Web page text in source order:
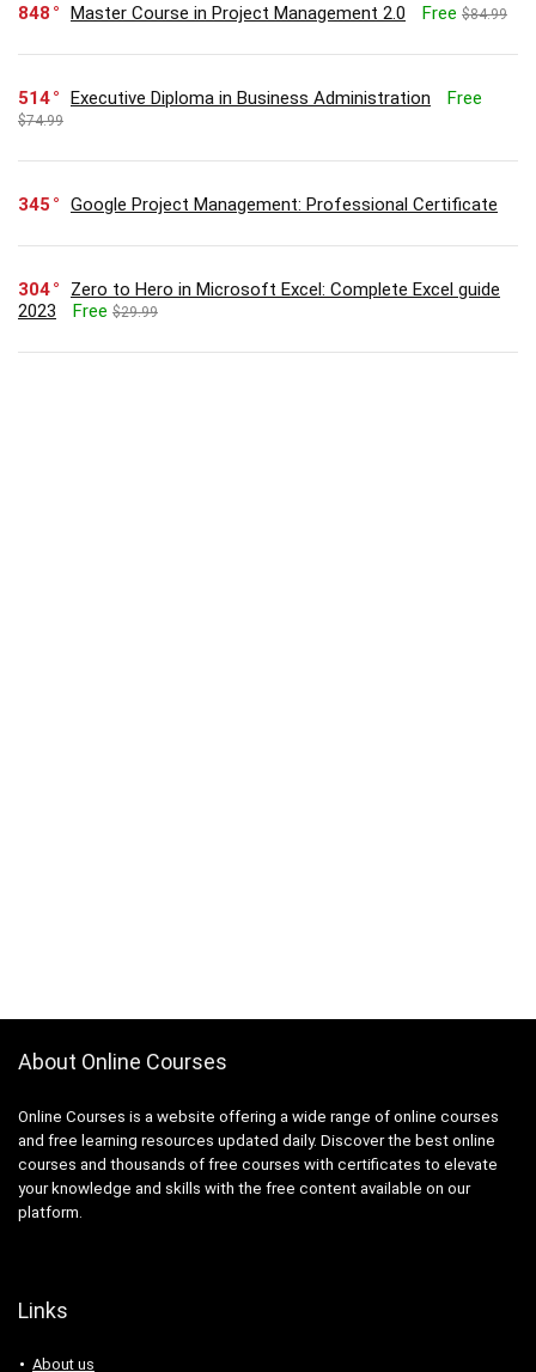
848 Master Course in Project Management 2.0 Free $84.99
514 Executive Diploma in Business Administration Free
$74.99
345 Google Project Management: Professional Certificate
304
Zero to Hero in Microsoft Excel: Complete Excel guide
2023
Free $29.99
About Online Courses
Online Courses is a website offering a wide range of online courses
and free learning resources updated daily. Discover the best online
courses and thousands of free courses with certificates to elevate
your knowledge and skills with the free content available on our
platform.
Links
About us